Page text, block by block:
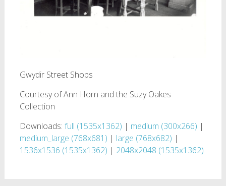
Gwydir Street Shops
Courtesy of Ann Horn and the Suzy Oakes
Collection
Downloads: full (1535x1362) | medium (300x266) |
medium_large (768x681) | large (768x682) |
1536x1536 (1535x1362) | 2048x2048 (1535x1362)